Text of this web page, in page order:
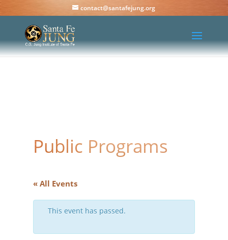
contact@santafejung.org
Public Programs
« All Events
This event has passed.